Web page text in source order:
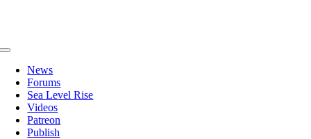
Toggle
Navigation
News
Forums
Sea Level Rise
Videos
Patreon
Publish